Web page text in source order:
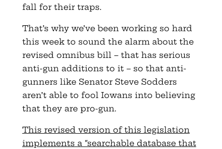
fall for their traps.
That’s why we’ve been working so hard
this week to sound the alarm about the
revised omnibus bill – that has serious
anti-gun additions to it – so that anti-
gunners like Senator Steve Sodders
aren’t able to fool Iowans into believing
that they are pro-gun.
This revised version of this legislation
implements a “searchable database that